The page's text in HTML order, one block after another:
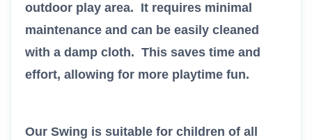
outdoor play area. It requires minimal
maintenance and can be easily cleaned
with a damp cloth. This saves time and
effort, allowing for more playtime fun.
Our Swing is suitable for children of all